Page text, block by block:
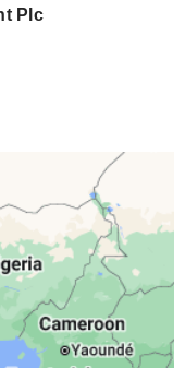
Plc